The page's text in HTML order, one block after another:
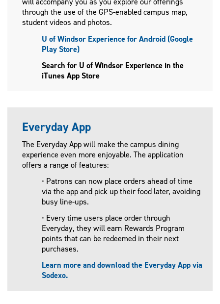
through the use of the GPS-enabled campus map,
student videos and photos.
U of Windsor Experience for Android (Google
Play Store)
Search for U of Windsor Experience in the
iTunes App Store
Everyday App
The Everyday App will make the campus dining
experience even more enjoyable. The application
offers a range of features:
• Patrons can now place orders ahead of time
via the app and pick up their food later, avoiding
busy line-ups.
• Every time users place order through
Everyday, they will earn Rewards Program
points that can be redeemed in their next
purchases.
Learn more and download the Everyday App via
Sodexo.